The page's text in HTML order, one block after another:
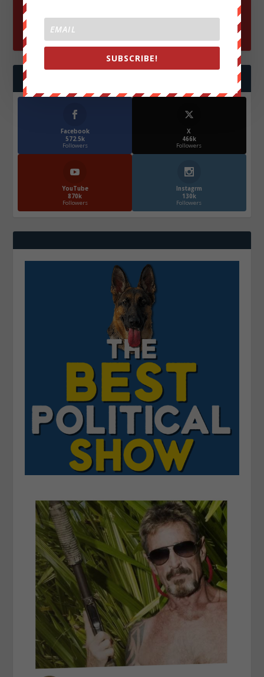
FOLLOW US
Facebook
572.5k
Followers
X
466k
Followers
YouTube
870k
Followers
Instagrm
130k
Followers
SUBSCRIBE!